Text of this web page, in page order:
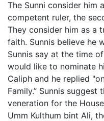
The Sunni consider him
competent ruler, the
They consider him as a
faith. Sunnis believe he
Sunnis say at the time
would like to nominate
Caliph and he replied
Family.” Sunnis suggest
veneration for the
Umm Kulthum bint Ali,